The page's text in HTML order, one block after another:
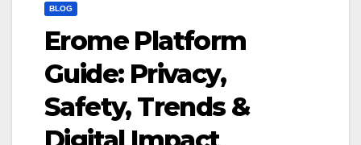
BLOG
Erome Platform
Guide: Privacy,
Safety, Trends &